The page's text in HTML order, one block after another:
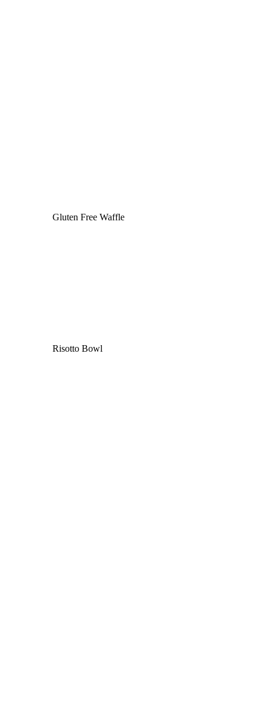
Gluten Free Waffle
Risotto Bowl